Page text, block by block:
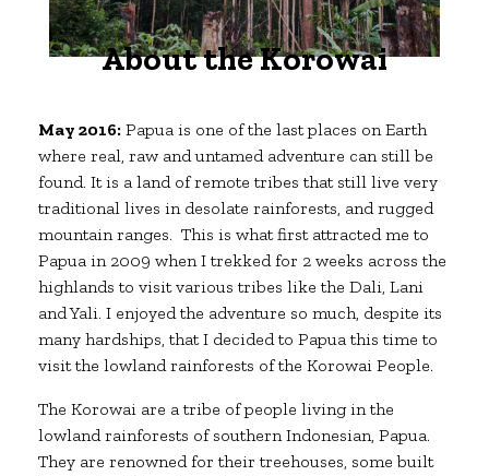
About the Korowai
May 2016:Papua is one of the last places on Earth
where real, raw and untamed adventure can still be
found. It is a land of remote tribes that still live very
traditional lives in desolate rainforests, and rugged
mountain ranges. This is what first attracted me to
Papua in 2009 when I trekked for 2 weeks across the
highlands to visit various tribes like the Dali, Lani
and Yali. I enjoyed the adventure so much, despite its
many hardships, that I decided to Papua this time to
visit the lowland rainforests of the Korowai People.
The Korowai are a tribe of people living in the
lowland rainforests of southern Indonesian, Papua.
They are renowned for their treehouses, some built